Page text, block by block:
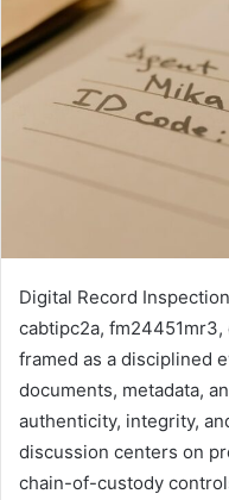
Digital Record
cabtipc2a, fm24451mr3,
framed as a disciplined
documents, metadata,
authenticity, integrity,
discussion centers on
chain-of-custody